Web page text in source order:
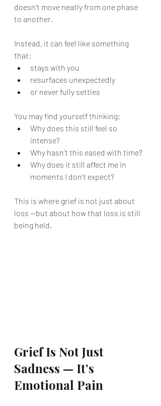
doesn’t move neatly from one phase
to another.
Instead, it can feel like something
that:
stays with you
resurfaces unexpectedly
or never fully settles
You may find yourself thinking:
Why does this still feel so
intense?
Why hasn’t this eased with time?
Why does it still affect me in
moments I don’t expect?
This is where grief is not just about
loss —but about how that loss is still
being held.
Grief Is Not Just
Sadness — It’s
Emotional Pain